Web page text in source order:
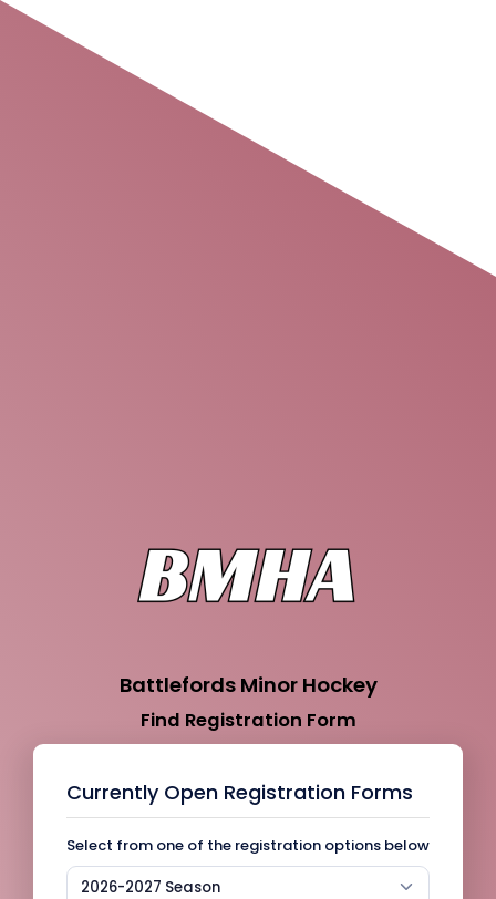
Battlefords Minor Hockey
Find Registration Form
Currently Open Registration Forms
Select from one of the registration options below
2026-2027 Season